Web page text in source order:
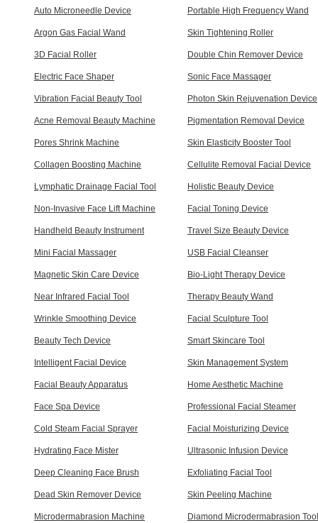
Auto Microneedle Device Portable High Frequency Wand
Argon Gas Facial Wand Skin Tightening Roller
3D Facial Roller Double Chin Remover Device
Electric Face Shaper Sonic Face Massager
Vibration Facial Beauty Tool Photon Skin Rejuvenation Device
Acne Removal Beauty Machine Pigmentation Removal Device
Pores Shrink Machine Skin Elasticity Booster Tool
Collagen Boosting Machine Cellulite Removal Facial Device
Lymphatic Drainage Facial Tool Holistic Beauty Device
Non-Invasive Face Lift Machine Facial Toning Device
Handheld Beauty Instrument Travel Size Beauty Device
Mini Facial Massager USB Facial Cleanser
Magnetic Skin Care Device Bio-Light Therapy Device
Near Infrared Facial Tool Therapy Beauty Wand
Wrinkle Smoothing Device Facial Sculpture Tool
Beauty Tech Device Smart Skincare Tool
Intelligent Facial Device Skin Management System
Facial Beauty Apparatus Home Aesthetic Machine
Face Spa Device Professional Facial Steamer
Cold Steam Facial Sprayer Facial Moisturizing Device
Hydrating Face Mister Ultrasonic Infusion Device
Deep Cleaning Face Brush Exfoliating Facial Tool
Dead Skin Remover Device Skin Peeling Machine
Microdermabrasion Machine Diamond Microdermabrasion Tool